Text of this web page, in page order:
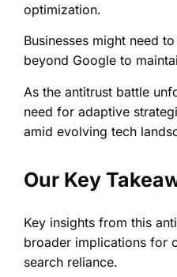
optimization.
Businesses might need
beyond Google to
As the antitrust battle
need for adaptive
amid evolving tech
Our Key
Key insights from this
broader implications for
search reliance.